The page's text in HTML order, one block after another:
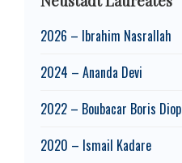
2026 – Ibrahim Nasrallah
2024 – Ananda Devi
2022 – Boubacar Boris Diop
2020 – Ismail Kadare